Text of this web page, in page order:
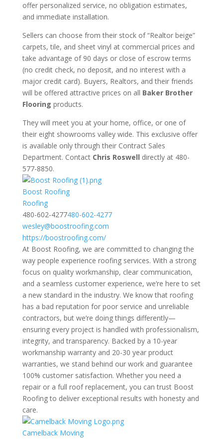
offer personalized service, no obligation estimates,
and immediate installation.
Sellers can choose from their stock of “Realtor beige”
carpets, tile, and sheet vinyl at commercial prices and
take advantage of 90 days or close of escrow terms
(no credit check, no deposit, and no interest with a
major credit card). Buyers, Realtors, and their friends
will be offered attractive prices on all Baker Brother
Flooring products.
​They will meet you at your home, office, or one of
their eight showrooms valley wide. This exclusive offer
is available only through their Contract Sales
Department. Contact Chris Roswell directly at 480-
577-8850.
Boost Roofing
Roofing
480-602-4277480-602-4277
wesley@boostroofing.com
https://boostroofing.com/
At Boost Roofing, we are committed to changing the
way people experience roofing services. With a strong
focus on quality workmanship, clear communication,
and a seamless customer experience, we’re here to set
a new standard in the industry. We know that roofing
has a bad reputation for poor service and unreliable
contractors, but we’re doing things differently—
ensuring every project is handled with professionalism,
integrity, and transparency. Backed by a 10-year
workmanship warranty and 20-30 year product
warranties, we stand behind our work and guarantee
100% customer satisfaction. Whether you need a
repair or a full roof replacement, you can trust Boost
Roofing to deliver exceptional results with honesty and
care.
Camelback Moving